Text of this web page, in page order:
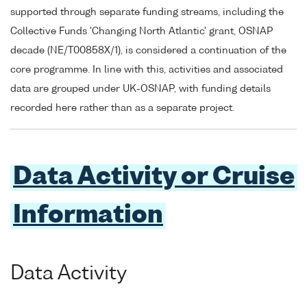
supported through separate funding streams, including the
Collective Funds 'Changing North Atlantic' grant, OSNAP
decade (NE/T00858X/1), is considered a continuation of the
core programme. In line with this, activities and associated
data are grouped under UK-OSNAP, with funding details
recorded here rather than as a separate project.
Data Activity or Cruise
Information
Data Activity